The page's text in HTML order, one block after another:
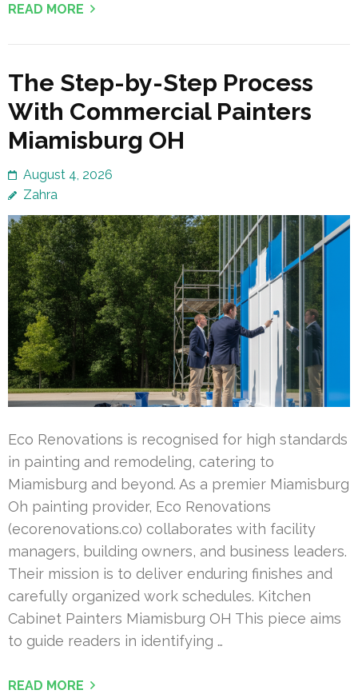
READ MORE
The Step-by-Step Process
With Commercial Painters
Miamisburg OH
August 4, 2026
Zahra
Eco Renovations is recognised for high standards
in painting and remodeling, catering to
Miamisburg and beyond. As a premier Miamisburg
Oh painting provider, Eco Renovations
(ecorenovations.co) collaborates with facility
managers, building owners, and business leaders.
Their mission is to deliver enduring finishes and
carefully organized work schedules. Kitchen
Cabinet Painters Miamisburg OH This piece aims
to guide readers in identifying …
READ MORE